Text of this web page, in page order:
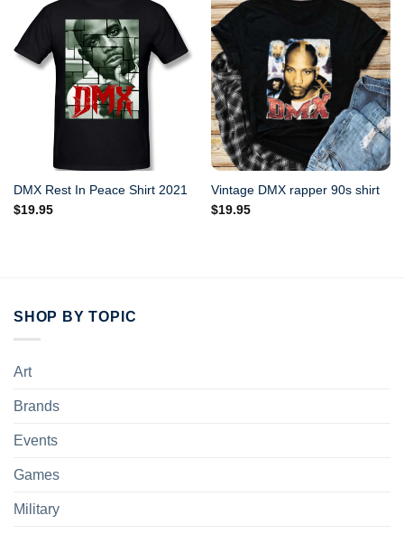
DMX Rest In Peace Shirt 2021
$19.95
Vintage DMX rapper 90s shirt
$19.95
SHOP BY TOPIC
Art
Brands
Events
Games
Military